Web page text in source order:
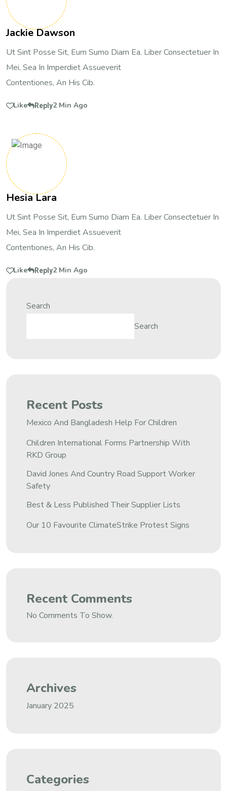
Jackie Dawson
Ut Sint Posse Sit, Eum Sumo Diam Ea. Liber Consectetuer In
Mei, Sea In Imperdiet Assueverit
Contentiones, An His Cib.
Like Reply2 Min Ago
Hesia Lara
Ut Sint Posse Sit, Eum Sumo Diam Ea. Liber Consectetuer In
Mei, Sea In Imperdiet Assueverit
Contentiones, An His Cib.
Like Reply2 Min Ago
Search
Search
Recent Posts
Mexico And Bangladesh Help For Children
Children International Forms Partnership With
RKD Group
David Jones And Country Road Support Worker
Safety
Best & Less Published Their Supplier Lists
Our 10 Favourite ClimateStrike Protest Signs
Recent Comments
No Comments To Show.
Archives
January 2025
Categories